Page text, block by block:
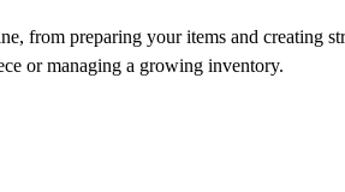
from preparing your items and creating
or managing a growing inventory.